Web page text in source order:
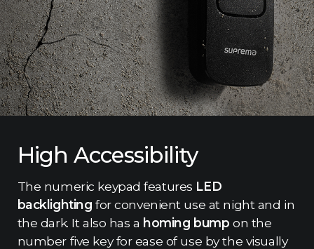
High Accessibility
The numeric keypad features LED
backlighting for convenient use at night and in
the dark. It also has a homing bump on the
number five key for ease of use by the visually